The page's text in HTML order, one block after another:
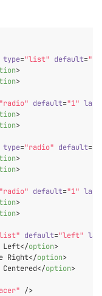
type="list" default="1"
>
>
"radio" default="1"
>
>
type="radio" default=
>
>
"radio" default="1"
>
>
default="left"
Left</option>
Right</option>
</option>
/>